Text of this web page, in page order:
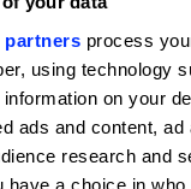
partners process
using technology
on your
ads and content, ad
research and
have a choice in